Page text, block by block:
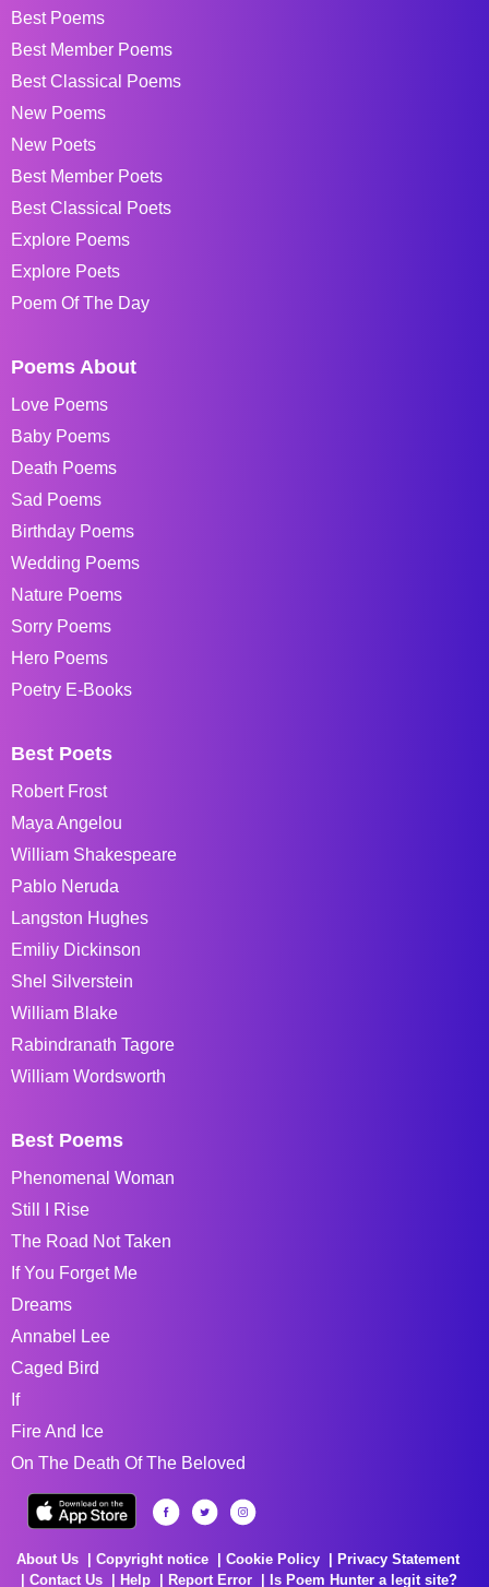
Best Poems
Best Member Poems
Best Classical Poems
New Poems
New Poets
Best Member Poets
Best Classical Poets
Explore Poems
Explore Poets
Poem Of The Day
Poems About
Love Poems
Baby Poems
Death Poems
Sad Poems
Birthday Poems
Wedding Poems
Nature Poems
Sorry Poems
Hero Poems
Poetry E-Books
Best Poets
Robert Frost
Maya Angelou
William Shakespeare
Pablo Neruda
Langston Hughes
Emiliy Dickinson
Shel Silverstein
William Blake
Rabindranath Tagore
William Wordsworth
Best Poems
Phenomenal Woman
Still I Rise
The Road Not Taken
If You Forget Me
Dreams
Annabel Lee
Caged Bird
If
Fire And Ice
On The Death Of The Beloved
About Us Copyright notice Cookie Policy
Privacy Statement
Contact Us
Help Report Error Is Poem Hunter a legit site?